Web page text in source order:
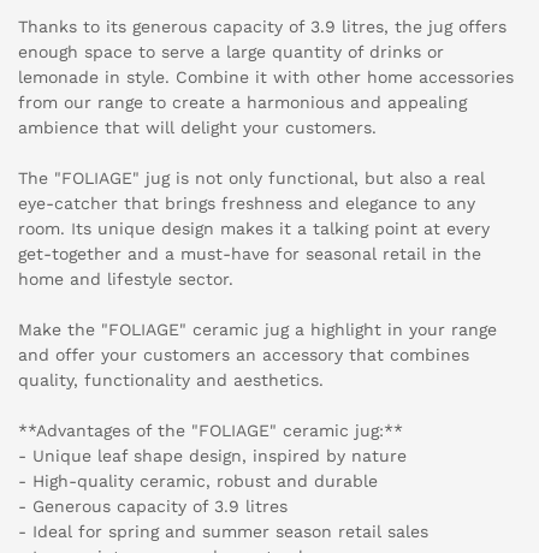
Thanks to its generous capacity of 3.9 litres, the jug offers
enough space to serve a large quantity of drinks or
lemonade in style. Combine it with other home accessories
from our range to create a harmonious and appealing
ambience that will delight your customers.
The "FOLIAGE" jug is not only functional, but also a real
eye-catcher that brings freshness and elegance to any
room. Its unique design makes it a talking point at every
get-together and a must-have for seasonal retail in the
home and lifestyle sector.
Make the "FOLIAGE" ceramic jug a highlight in your range
and offer your customers an accessory that combines
quality, functionality and aesthetics.
**Advantages of the "FOLIAGE" ceramic jug:**
- Unique leaf shape design, inspired by nature
- High-quality ceramic, robust and durable
- Generous capacity of 3.9 litres
- Ideal for spring and summer season retail sales